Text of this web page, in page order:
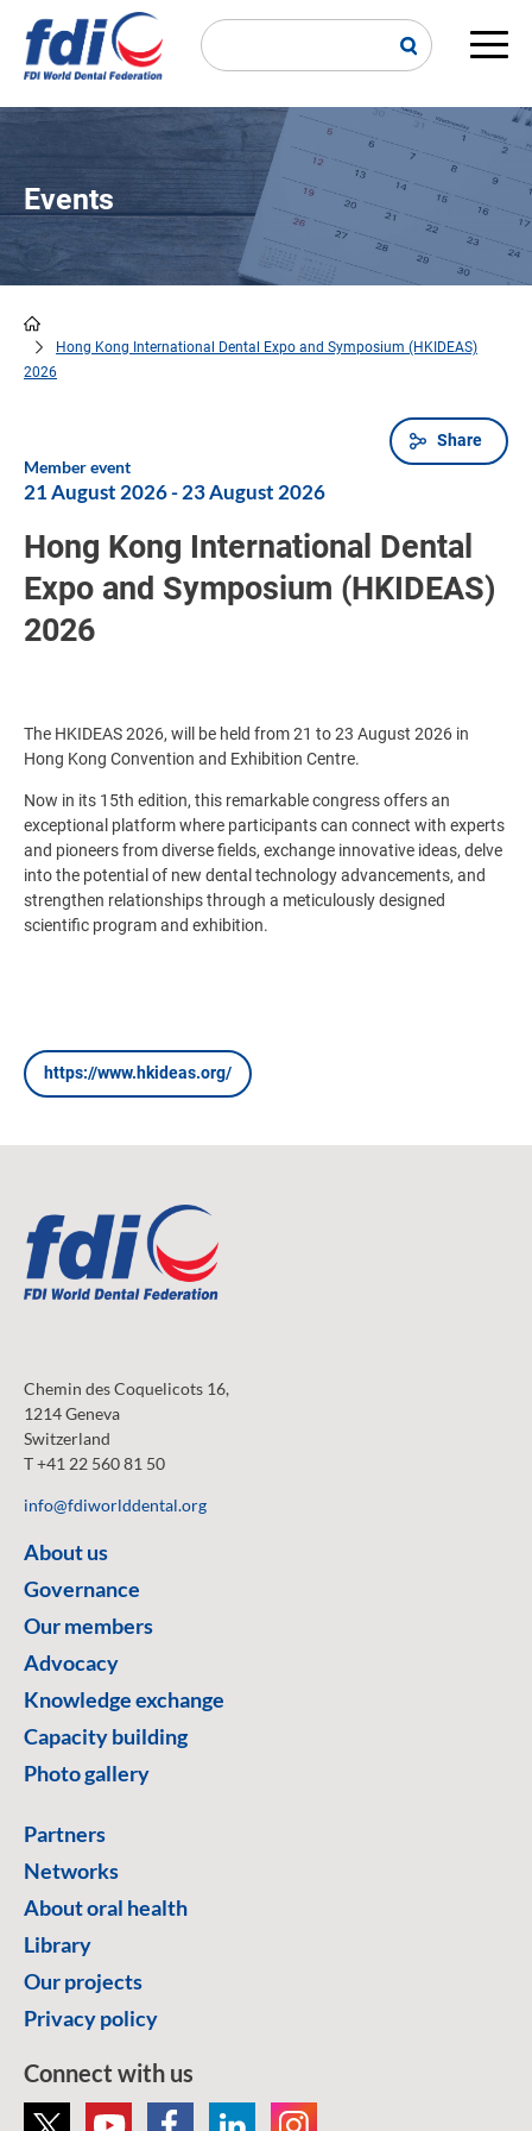
main
Events
Breadcrumb
Hong Kong International Dental Expo and Symposium (HKIDEAS)
2026
Share
Member event
21 August 2026-23 August 2026
Hong Kong International Dental
Expo and Symposium (HKIDEAS)
2026
The HKIDEAS 2026, will be held from 21 to 23 August 2026 in
Hong Kong Convention and Exhibition Centre.
Now in its 15th edition, this remarkable congress offers an
exceptional platform where participants can connect with experts
and pioneers from diverse fields, exchange innovative ideas, delve
into the potential of new dental technology advancements, and
strengthen relationships through a meticulously designed
scientific program and exhibition.
https://www.hkideas.org/
Chemin des Coquelicots 16,
1214 Geneva
Switzerland
T +41 22 560 81 50
info@fdiworlddental.org
About us
Governance
Our members
Advocacy
Knowledge exchange
Capacity building
Photo gallery
Partners
Networks
About oral health
Library
Our projects
Privacy policy
Connect with us